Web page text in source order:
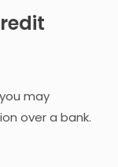
may
over a bank.